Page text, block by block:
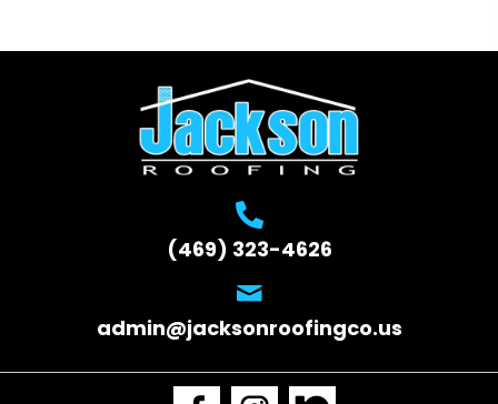
(469) 323-4626
admin@jacksonroofingco.us